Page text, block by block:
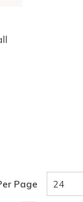
Page